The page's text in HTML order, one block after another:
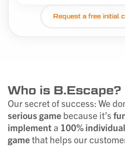
Request a free initial
Who is B.Escape?
Our secret of success: We
seriousgame because it’s
implement a 100%
gamethat helps our